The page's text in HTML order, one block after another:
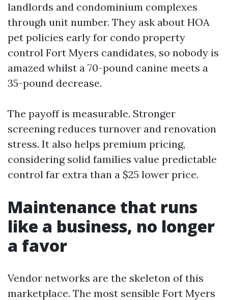
landlords and condominium complexes
through unit number. They ask about HOA
pet policies early for condo property
control Fort Myers candidates, so nobody is
amazed whilst a 70-pound canine meets a
35-pound decrease.
The payoff is measurable. Stronger
screening reduces turnover and renovation
stress. It also helps premium pricing,
considering solid families value predictable
control far extra than a $25 lower price.
Maintenance that runs
like a business, no longer
a favor
Vendor networks are the skeleton of this
marketplace. The most sensible Fort Myers